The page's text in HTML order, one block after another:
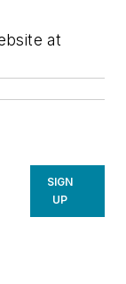
at
SIGN
UP